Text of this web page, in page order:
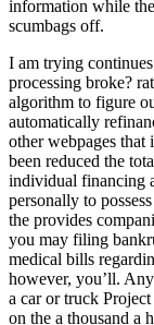
information while
scumbags off.
I am trying
processing broke?
algorithm to figure
automatically
other webpages
been reduced the
individual financing
personally to
the provides
you may filing
medical bills
however, you’ll.
a car or truck
on the a thousand a